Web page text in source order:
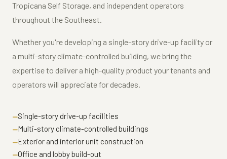
Tropicana Self Storage, and independent operators
throughout the Southeast.
Whether you're developing a single-story drive-up facility or
a multi-story climate-controlled building, we bring the
expertise to deliver a high-quality product your tenants and
operators will appreciate for decades.
Single-story drive-up facilities
Multi-story climate-controlled buildings
Exterior and interior unit construction
Office and lobby build-out